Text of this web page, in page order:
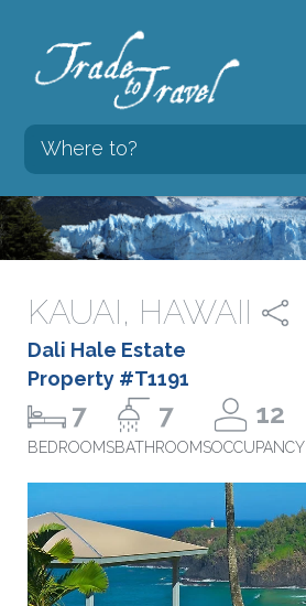
KAUAI, HAWAII
Dali Hale Estate
Property #T1191
7
BEDROOMS
7
BATHROOMS
12
OCCUPANCY